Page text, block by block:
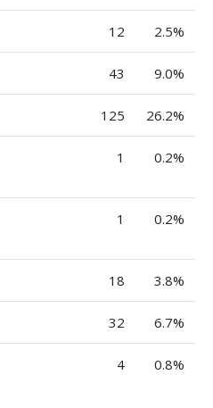
12 2.5%
43 9.0%
125 26.2%
1 0.2%
1 0.2%
18 3.8%
32 6.7%
4 0.8%